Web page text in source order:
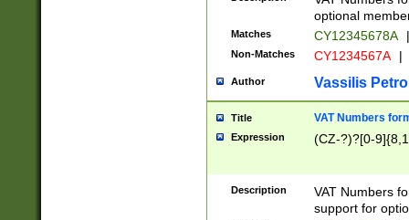
optional
Matches CY12345678A |
Non-Matches CY1234567A |
Author Vassilis
Title VAT Numbers
Expression (CZ-?)?[0-
Description
VAT Numbers
support for